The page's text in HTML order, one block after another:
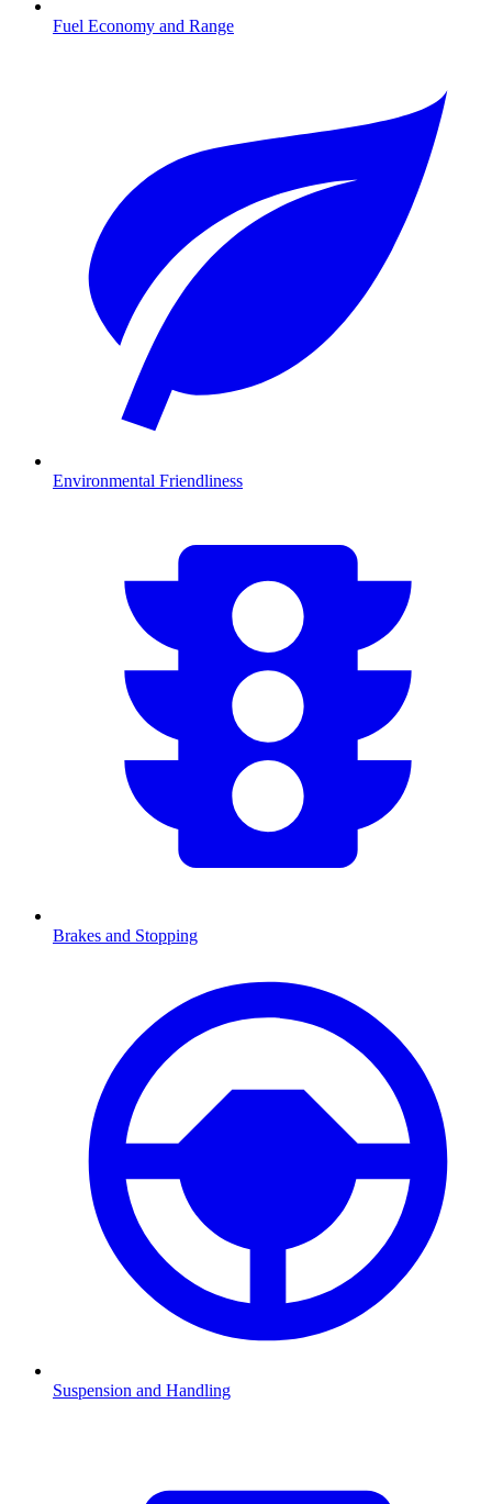
Fuel Economy and Range
Environmental Friendliness
Brakes and Stopping
Suspension and Handling